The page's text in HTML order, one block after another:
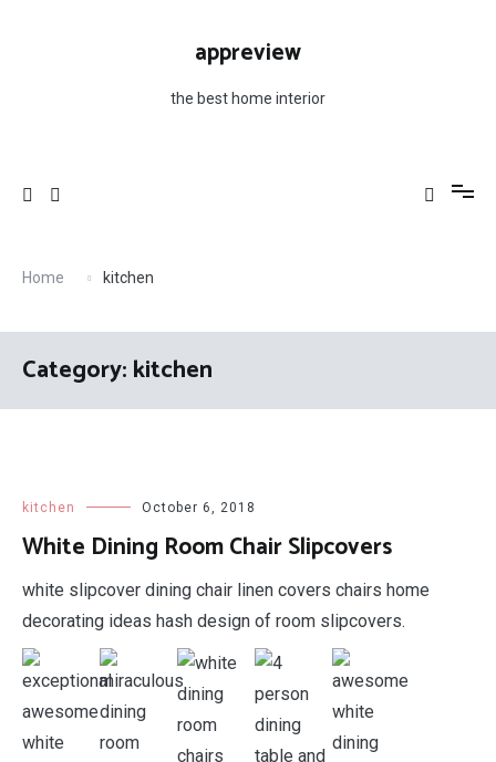
appreview
the best home interior
Home kitchen
Category: kitchen
kitchen October 6, 2018
White Dining Room Chair Slipcovers
white slipcover dining chair linen covers chairs home
decorating ideas hash design of room slipcovers.